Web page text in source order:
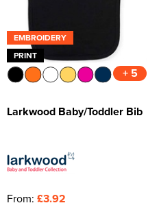
EMBROIDERY
PRINT
+ 5
Larkwood Baby/Toddler Bib
From: £3.92